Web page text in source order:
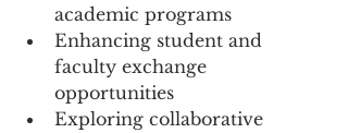
academic programs
Enhancing student and
faculty exchange
opportunities
Exploring collaborative